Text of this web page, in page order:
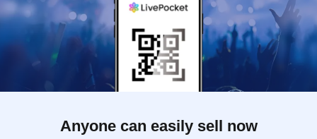
Anyone can easily sell now